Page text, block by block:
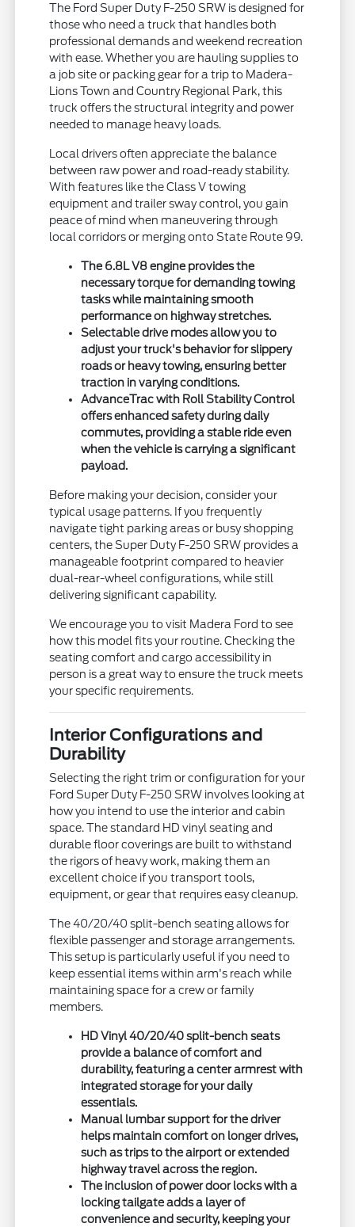
The Ford Super Duty F-250 SRW is designed for
those who need a truck that handles both
professional demands and weekend recreation
with ease. Whether you are hauling supplies to
a job site or packing gear for a trip to Madera-
Lions Town and Country Regional Park, this
truck offers the structural integrity and power
needed to manage heavy loads.
Local drivers often appreciate the balance
between raw power and road-ready stability.
With features like the Class V towing
equipment and trailer sway control, you gain
peace of mind when maneuvering through
local corridors or merging onto State Route 99.
The 6.8L V8 engine provides the
necessary torque for demanding towing
tasks while maintaining smooth
performance on highway stretches.
Selectable drive modes allow you to
adjust your truck's behavior for slippery
roads or heavy towing, ensuring better
traction in varying conditions.
AdvanceTrac with Roll Stability Control
offers enhanced safety during daily
commutes, providing a stable ride even
when the vehicle is carrying a significant
payload.
Before making your decision, consider your
typical usage patterns. If you frequently
navigate tight parking areas or busy shopping
centers, the Super Duty F-250 SRW provides a
manageable footprint compared to heavier
dual-rear-wheel configurations, while still
delivering significant capability.
We encourage you to visit Madera Ford to see
how this model fits your routine. Checking the
seating comfort and cargo accessibility in
person is a great way to ensure the truck meets
your specific requirements.
Interior Configurations and
Durability
Selecting the right trim or configuration for your
Ford Super Duty F-250 SRW involves looking at
how you intend to use the interior and cabin
space. The standard HD vinyl seating and
durable floor coverings are built to withstand
the rigors of heavy work, making them an
excellent choice if you transport tools,
equipment, or gear that requires easy cleanup.
The 40/20/40 split-bench seating allows for
flexible passenger and storage arrangements.
This setup is particularly useful if you need to
keep essential items within arm's reach while
maintaining space for a crew or family
members.
HD Vinyl 40/20/40 split-bench seats
provide a balance of comfort and
durability, featuring a center armrest with
integrated storage for your daily
essentials.
Manual lumbar support for the driver
helps maintain comfort on longer drives,
such as trips to the airport or extended
highway travel across the region.
The inclusion of power door locks with a
locking tailgate adds a layer of
convenience and security, keeping your